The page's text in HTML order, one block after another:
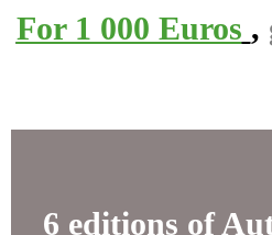
For 1 000 Euros ,
6 editions of